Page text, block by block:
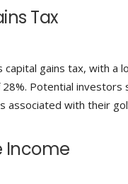
Tax
capital gains tax, with a
Potential investors
associated with their
Income